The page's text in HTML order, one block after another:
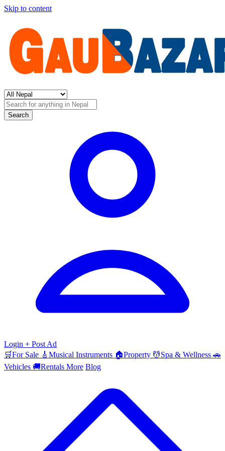
Skip to content
Search
Login + Post Ad
🛒For Sale 🎸 Musical Instruments 🏠Property 💆Spa & Wellness 🚗
Vehicles 🚚Rentals More Blog